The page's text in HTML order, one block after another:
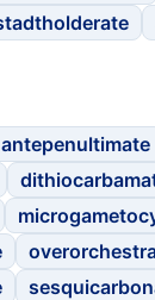
antepenultimate